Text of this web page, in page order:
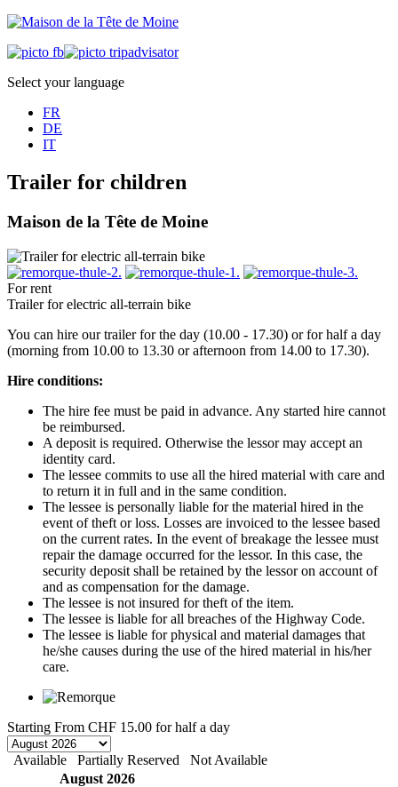
Select your language
FR
DE
IT
Trailer for children
Maison de la Tête de Moine
For rent
Trailer for electric all-terrain bike
You can hire our trailer for the day (10.00 - 17.30) or for half a day
(morning from 10.00 to 13.30 or afternoon from 14.00 to 17.30).
Hire conditions:
The hire fee must be paid in advance. Any started hire cannot
be reimbursed.
A deposit is required. Otherwise the lessor may accept an
identity card.
The lessee commits to use all the hired material with care and
to return it in full and in the same condition.
The lessee is personally liable for the material hired in the
event of theft or loss. Losses are invoiced to the lessee based
on the current rates. In the event of breakage the lessee must
repair the damage occurred for the lessor. In this case, the
security deposit shall be retained by the lessor on account of
and as compensation for the damage.
The lessee is not insured for theft of the item.
The lessee is liable for all breaches of the Highway Code.
The lessee is liable for physical and material damages that
he/she causes during the use of the hired material in his/her
care.
Starting From CHF 15.00 for half a day
Available Partially Reserved
Not Available
August 2026